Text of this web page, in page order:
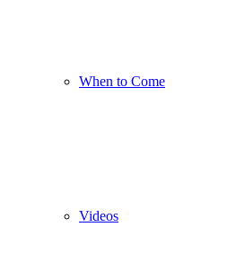
When to Come
Videos